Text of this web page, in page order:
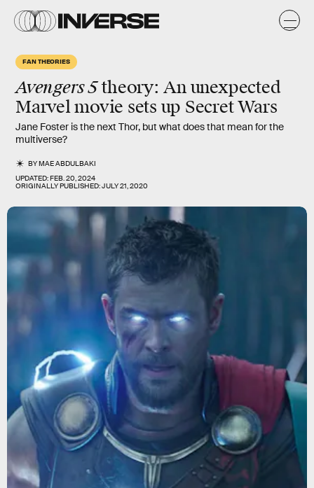
FAN THEORIES
Avengers 5theory: An unexpected
Marvel movie sets up Secret Wars
Jane Foster is the next Thor, but what does that mean for the
multiverse?
BYMAE ABDULBAKI
UPDATED:FEB. 20, 2024
ORIGINALLY PUBLISHED:JULY 21, 2020